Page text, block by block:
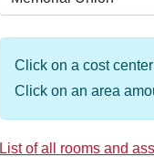
Click on a cost
Click on an area
List of all rooms and